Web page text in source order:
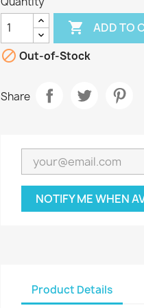
 ADD TO
 Out-of-Stock
Share
NOTIFY ME WHEN
Product Details